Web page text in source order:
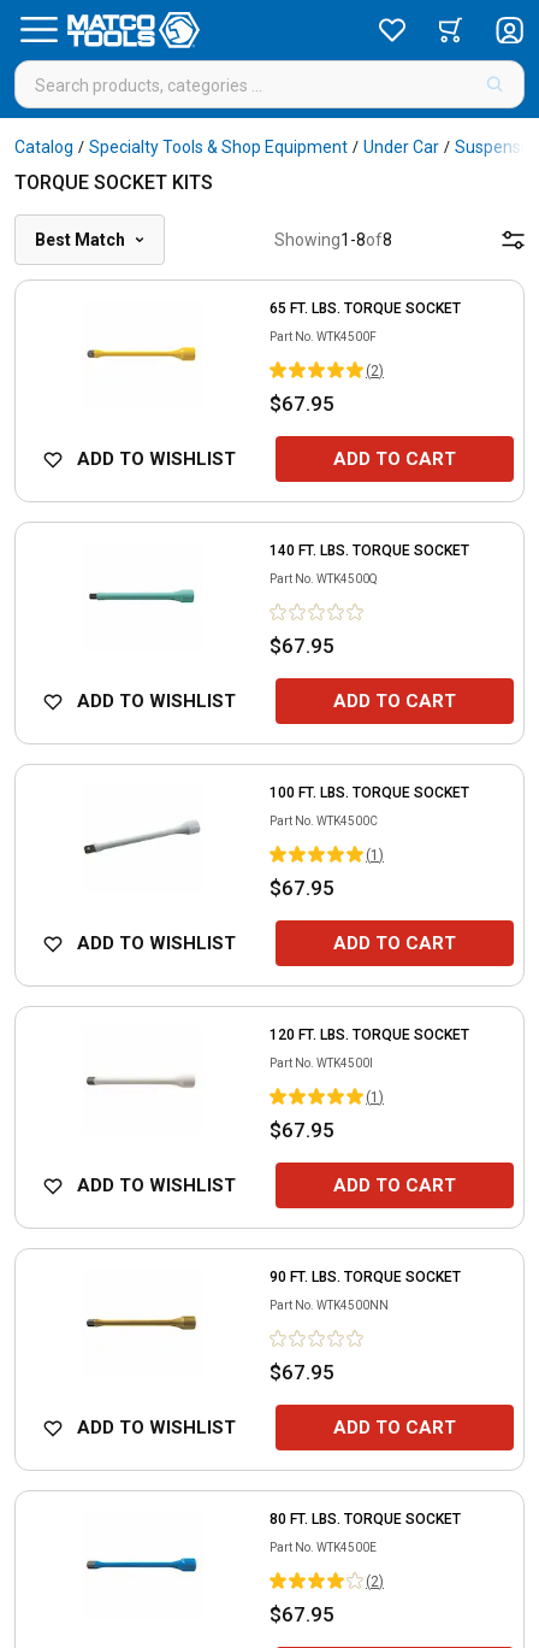
Catalog / Specialty Tools & Shop Equipment / Under Car /
TORQUE SOCKET KITS
Best Match Showing1 -8of8
65 FT. LBS. TORQUE SOCKET
Part No. WTK4500F
(2)
$67.95
ADD TO WISHLIST ADD TO CART
140 FT. LBS. TORQUE SOCKET
Part No. WTK4500Q
$67.95
ADD TO WISHLIST ADD TO CART
100 FT. LBS. TORQUE SOCKET
Part No. WTK4500C
(1 )
$67.95
ADD TO WISHLIST ADD TO CART
120 FT. LBS. TORQUE SOCKET
Part No. WTK4500I
(1 )
$67.95
ADD TO WISHLIST ADD TO CART
90 FT. LBS. TORQUE SOCKET
Part No. WTK4500NN
$67.95
ADD TO WISHLIST ADD TO CART
80 FT. LBS. TORQUE SOCKET
Part No. WTK4500E
(2)
$67.95